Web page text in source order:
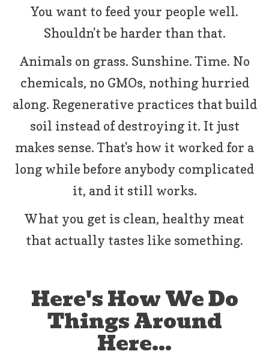
You want to feed your people well.
Shouldn't be harder than that.
Animals on grass. Sunshine. Time. No
chemicals, no GMOs, nothing hurried
along. Regenerative practices that build
soil instead of destroying it. It just
makes sense. That's how it worked for a
long while before anybody complicated
it, and it still works.
What you get is clean, healthy meat
that actually tastes like something.
Here's How We Do
Things Around
Here...